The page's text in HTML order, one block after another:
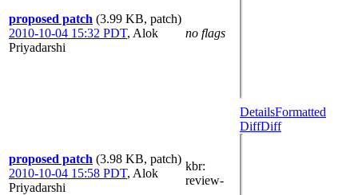
proposed patch (3.99 KB, patch)
2010-10-04 15:32 PDT, Alok
Priyadarshi
no flags
proposed patch (3.98 KB, patch)
2010-10-04 15:58 PDT, Alok
Priyadarshi
kbr:
review-
DetailsFormatted
DiffDiff